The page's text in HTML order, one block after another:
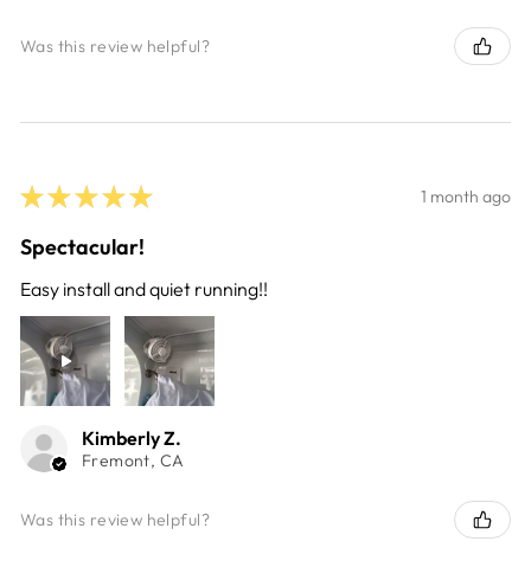
Was this review helpful?
★ ★ ★ ★ ★ 1 month ago
Spectacular!
Easy install and quiet running!!
Kimberly Z.
Fremont, CA
Was this review helpful?